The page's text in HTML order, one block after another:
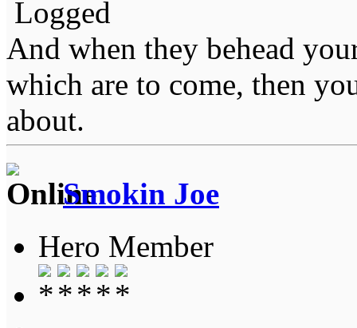
Logged
And when they behead
which are to come, then
about.
Smokin Joe
Hero Member